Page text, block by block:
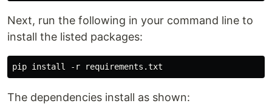
Next, run the following in your command line to
install the listed packages:
The dependencies install as shown: